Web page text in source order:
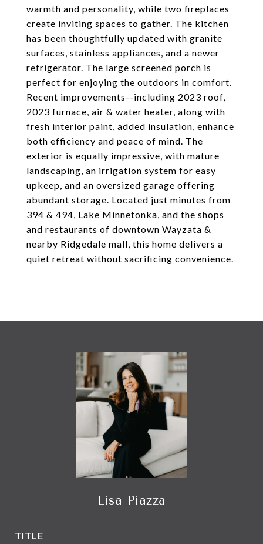
warmth and personality, while two fireplaces
create inviting spaces to gather. The kitchen
has been thoughtfully updated with granite
surfaces, stainless appliances, and a newer
refrigerator. The large screened porch is
perfect for enjoying the outdoors in comfort.
Recent improvements--including 2023 roof,
2023 furnace, air & water heater, along with
fresh interior paint, added insulation, enhance
both efficiency and peace of mind. The
exterior is equally impressive, with mature
landscaping, an irrigation system for easy
upkeep, and an oversized garage offering
abundant storage. Located just minutes from
394 & 494, Lake Minnetonka, and the shops
and restaurants of downtown Wayzata &
nearby Ridgedale mall, this home delivers a
quiet retreat without sacrificing convenience.
Lisa Piazza
TITLE